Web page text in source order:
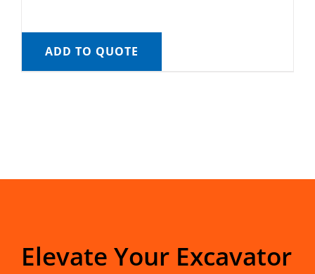
ADD TO QUOTE
Elevate Your Excavator